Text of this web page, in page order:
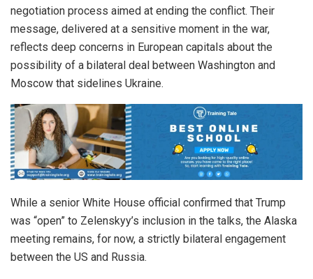
negotiation process aimed at ending the conflict. Their
message, delivered at a sensitive moment in the war,
reflects deep concerns in European capitals about the
possibility of a bilateral deal between Washington and
Moscow that sidelines Ukraine.
While a senior White House official confirmed that Trump
was “open” to Zelenskyy’s inclusion in the talks, the Alaska
meeting remains, for now, a strictly bilateral engagement
between the US and Russia.